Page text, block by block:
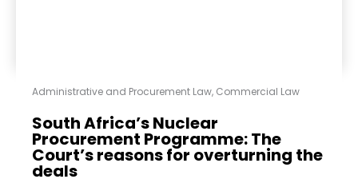
Administrative and Procurement Law, Commercial Law
South Africa’s Nuclear
Procurement Programme: The
Court’s reasons for overturning the
deals